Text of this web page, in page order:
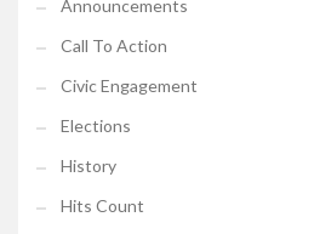
Announcements
Call To Action
Civic Engagement
Elections
History
Hits Count